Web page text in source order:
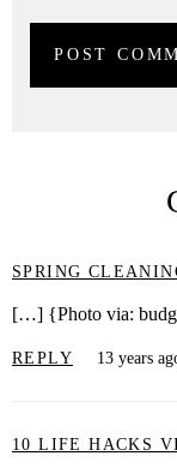
SPRING
[…] {Photo via:
REPLY 13 years
10 LIFE HACKS